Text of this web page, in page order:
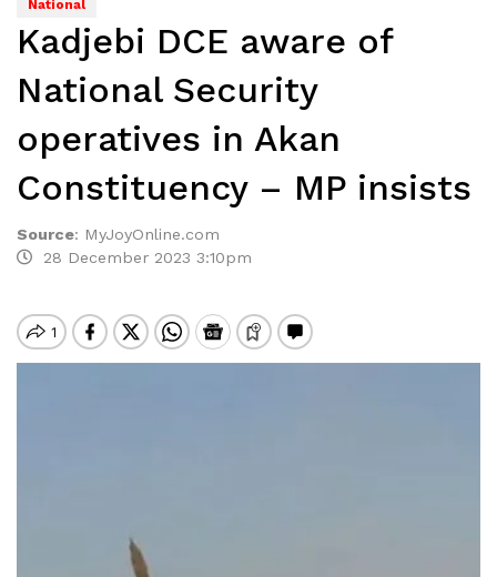
National
Kadjebi DCE aware of
National Security
operatives in Akan
Constituency – MP insists
Source: MyJoyOnline.com
28 December 2023 3:10pm